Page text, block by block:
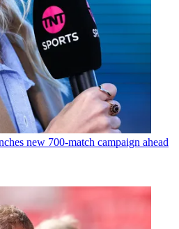
new 700-match campaign ahead